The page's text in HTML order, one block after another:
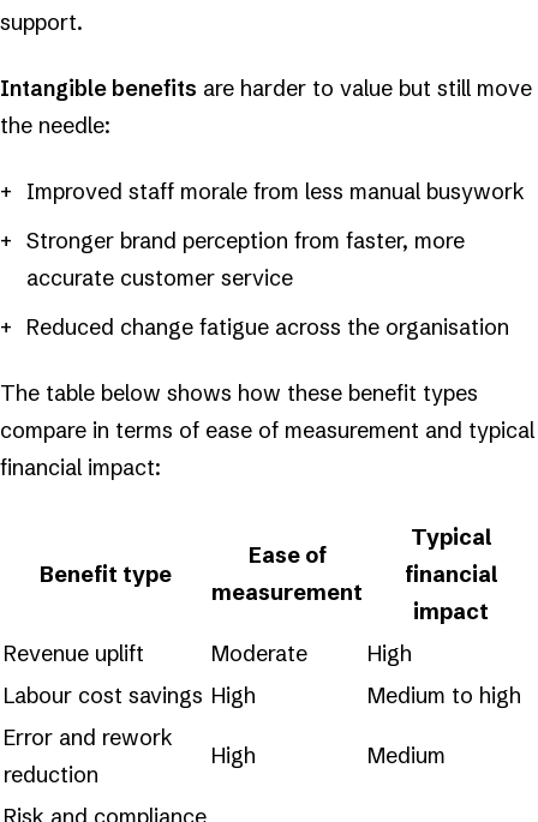
support.
Intangible benefits are harder to value but still move
the needle:
Improved staff morale from less manual busywork
Stronger brand perception from faster, more
accurate customer service
Reduced change fatigue across the organisation
The table below shows how these benefit types
compare in terms of ease of measurement and typical
financial impact:
Benefit type
Ease of
measurement
Typical
financial
impact
Revenue uplift
Moderate
High
Labour cost savings High
Medium to high
Error and rework
reduction
High Medium
Risk and compliance